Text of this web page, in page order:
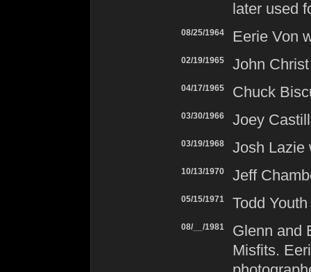
later used
08/25/1964 Eerie Von
02/19/1965 John
04/17/1965 Chuck
03/30/1966 Joey
03/19/1968 Josh Lazie
10/13/1970 Jeff
05/15/1971 Todd
08/__/1981
Glenn and
Misfits.